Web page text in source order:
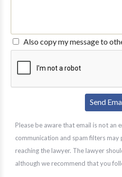
Also copy my message to
Please be aware that email is not an
communication and spam filters
reaching the lawyer. The lawyer
although we recommend that you